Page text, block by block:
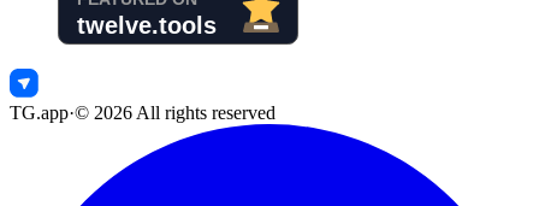
TG.app·© 2026 All rights reserved